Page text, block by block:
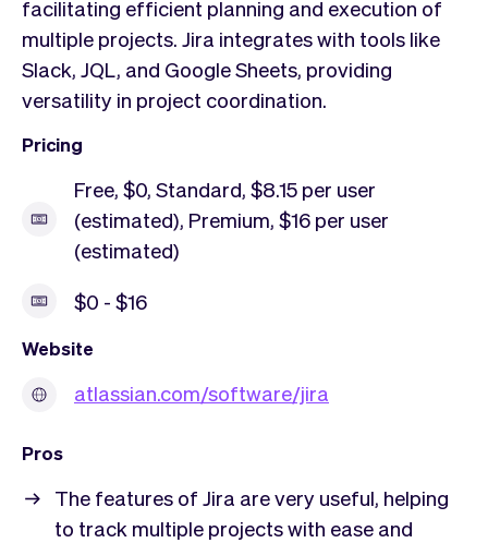
facilitating efficient planning and execution of
multiple projects. Jira integrates with tools like
Slack, JQL, and Google Sheets, providing
versatility in project coordination.
Pricing
Free, $0, Standard, $8.15 per user
(estimated), Premium, $16 per user
(estimated)
$0 - $16
Website
atlassian.com/software/jira
Pros
The features of Jira are very useful, helping
to track multiple projects with ease and